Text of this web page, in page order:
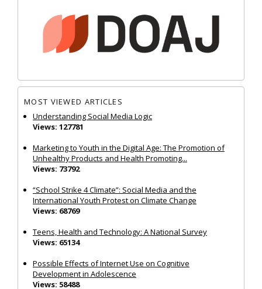
MOST VIEWED ARTICLES
Understanding Social Media Logic
Views: 127781
Marketing to Youth in the Digital Age: The Promotion of
Unhealthy Products and Health Promoting...
Views: 73792
“School Strike 4 Climate”: Social Media and the
International Youth Protest on Climate Change
Views: 68769
Teens, Health and Technology: A National Survey
Views: 65134
Possible Effects of Internet Use on Cognitive
Development in Adolescence
Views: 58488